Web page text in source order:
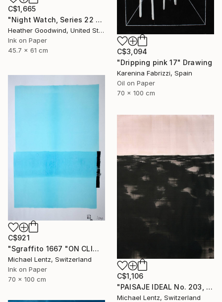
C$1,665
"Night Watch, Series 22 #30" Drawing
Heather Goodwind, United States
Ink on Paper
45.7 x 61 cm
C$3,094
"Dripping pink 17" Drawing
Karenina Fabrizzi, Spain
Oil on Paper
70 x 100 cm
C$921
"Sgraffito 1667 "ON CLIMATE CHANGE"" Drawing
Michael Lentz, Switzerland
Ink on Paper
70 x 100 cm
C$1,106
"PAISAJE IDEAL No. 203, 100x70 cm," Drawing
Michael Lentz, Switzerland